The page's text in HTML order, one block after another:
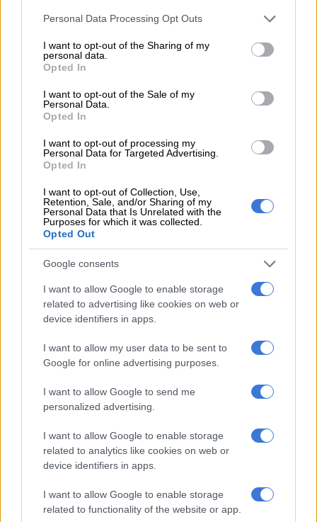
Please note that this website/app uses one or more Google
not limited to your visit or usage behaviour. You may click to
grant or deny consent to Google and its third-party tags to
use your data for below specified purposes in below Google
consent section.
Personal Data Processing Opt Outs
I want to opt-out of the Sharing of my
personal data.
Opted In
I want to opt-out of the Sale of my
Personal Data.
Opted In
I want to opt-out of processing my
Personal Data for Targeted Advertising.
Opted In
I want to opt-out of Collection, Use,
Retention, Sale, and/or Sharing of my
Personal Data that Is Unrelated with the
Purposes for which it was collected.
Opted Out
Google consents
I want to allow Google to enable storage
related to advertising like cookies on web or
device identifiers in apps.
I want to allow my user data to be sent to
Google for online advertising purposes.
I want to allow Google to send me
personalized advertising.
I want to allow Google to enable storage
related to analytics like cookies on web or
device identifiers in apps.
I want to allow Google to enable storage
related to functionality of the website or app.
— Katlego Legodi (@KatlegoLegodi_)January 31, 2019
Makate has welcomed the support and intends to take the
matter on judicial review following a deadlock with Vodacom
BLF issued a statement, stating they joined the movement to
founded on the sweat and blood of black people, like Makate.”
“Vodacom must pay Makate the R70 billion owed to him or
face the wrath of the people. BLF will continue to stand with
Makate until Vodacom pays him every cent,” the statement
continues.
One of Makate’s supporters, Gauteng education MEC Panyaza
Lesufi, has defied Vodacom’s instructions that he should
refrain from commenting on the matter.
10am, Thursday 31st January 2019. I
remain hopeful@Vodacom
#VodaPayHim
— Panyaza Lesufi (@Lesufi)January 31, 2019
peacefully so, plead with@Vodacom
please settle the matter of Please Call
#VodaPayHim
— Panyaza Lesufi (@Lesufi)January 29, 2019